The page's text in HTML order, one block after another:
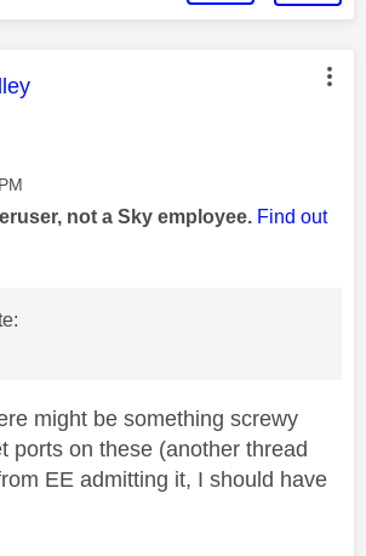
was authored by:
not a Sky employee. Find out
might be something screwy
ports on these (another thread
EE admitting it, I should have